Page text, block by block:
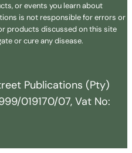
or events you learn about
is not responsible for errors or
products discussed on this site
or cure any disease.
Publications (Pty)
019170/07, Vat No: